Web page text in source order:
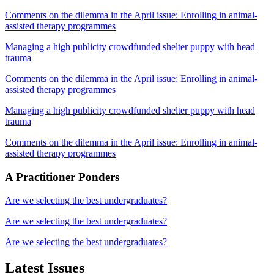
Comments on the dilemma in the April issue: Enrolling in animal-
assisted therapy programmes
Managing a high publicity crowdfunded shelter puppy with head
trauma
Comments on the dilemma in the April issue: Enrolling in animal-
assisted therapy programmes
Managing a high publicity crowdfunded shelter puppy with head
trauma
Comments on the dilemma in the April issue: Enrolling in animal-
assisted therapy programmes
A Practitioner Ponders
Are we selecting the best undergraduates?
Are we selecting the best undergraduates?
Are we selecting the best undergraduates?
Latest Issues